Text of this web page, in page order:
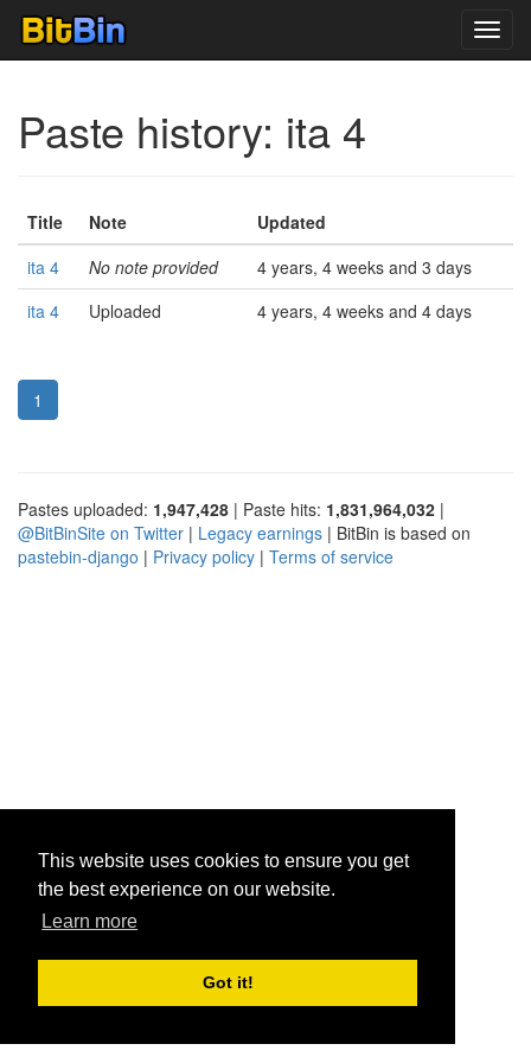
This website uses cookies to ensure you get
the best experience on our website.
Learn more
Got it!
Paste history: ita 4
Title Note
Updated
ita 4
No note provided
4 years, 4 weeks and 3 days
ita 4
Uploaded 4 years, 4 weeks and 4 days
1
Pastes uploaded: 1,947,428 | Paste hits: 1,831,964,032 |
@BitBinSite on Twitter | Legacy earnings | BitBin is based on
pastebin-django | Privacy policy | Terms of service